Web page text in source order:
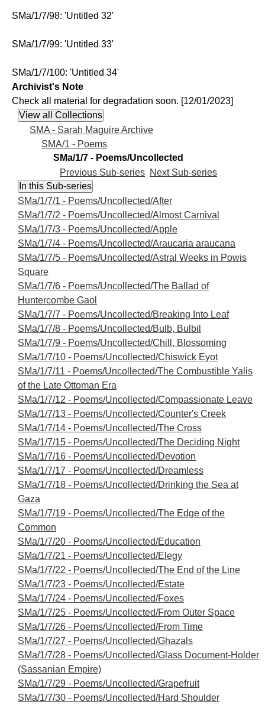
SMa/1/7/98: 'Untitled 32'
SMa/1/7/99: 'Untitled 33'
SMa/1/7/100: 'Untitled 34'
Archivist's Note
Check all material for degradation soon. [12/01/2023]
SMA - Sarah Maguire Archive
SMA/1 - Poems
SMa/1/7 - Poems/Uncollected
Previous Sub-series Next Sub-series
SMa/1/7/1 - Poems/Uncollected/After
SMa/1/7/2 - Poems/Uncollected/Almost Carnival
SMa/1/7/3 - Poems/Uncollected/Apple
SMa/1/7/4 - Poems/Uncollected/Araucaria araucana
SMa/1/7/5 - Poems/Uncollected/Astral Weeks in Powis
Square
SMa/1/7/6 - Poems/Uncollected/The Ballad of
Huntercombe Gaol
SMa/1/7/7 - Poems/Uncollected/Breaking Into Leaf
SMa/1/7/8 - Poems/Uncollected/Bulb, Bulbil
SMa/1/7/9 - Poems/Uncollected/Chill, Blossoming
SMa/1/7/10 - Poems/Uncollected/Chiswick Eyot
SMa/1/7/11 - Poems/Uncollected/The Combustible Yalis
of the Late Ottoman Era
SMa/1/7/12 - Poems/Uncollected/Compassionate Leave
SMa/1/7/13 - Poems/Uncollected/Counter's Creek
SMa/1/7/14 - Poems/Uncollected/The Cross
SMa/1/7/15 - Poems/Uncollected/The Deciding Night
SMa/1/7/16 - Poems/Uncollected/Devotion
SMa/1/7/17 - Poems/Uncollected/Dreamless
SMa/1/7/18 - Poems/Uncollected/Drinking the Sea at
Gaza
SMa/1/7/19 - Poems/Uncollected/The Edge of the
Common
SMa/1/7/20 - Poems/Uncollected/Education
SMa/1/7/21 - Poems/Uncollected/Elegy
SMa/1/7/22 - Poems/Uncollected/The End of the Line
SMa/1/7/23 - Poems/Uncollected/Estate
SMa/1/7/24 - Poems/Uncollected/Foxes
SMa/1/7/25 - Poems/Uncollected/From Outer Space
SMa/1/7/26 - Poems/Uncollected/From Time
SMa/1/7/27 - Poems/Uncollected/Ghazals
SMa/1/7/28 - Poems/Uncollected/Glass Document-Holder
(Sassanian Empire)
SMa/1/7/29 - Poems/Uncollected/Grapefruit
SMa/1/7/30 - Poems/Uncollected/Hard Shoulder